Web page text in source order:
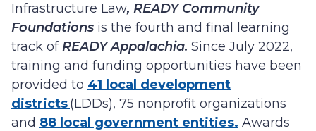
Infrastructure Law, READY Community
Foundations is the fourth and final learning
track ofREADY Appalachia. Since July 2022,
training and funding opportunities have been
provided to 41 local development
districts(LDDs), 75 nonprofit organizations
and 88 local government entities. Awards